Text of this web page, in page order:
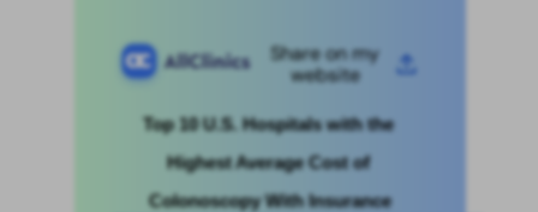
Top 10 U.S. Hospitals with the
Highest Average Cost of
Colonoscopy With Insurance
Share on my
website